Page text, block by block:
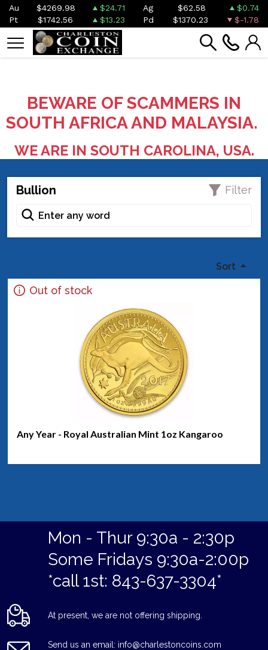
Au $4269.98 $24.71 Ag $62.58
$0.74
Pt
$1742.56 $13.23 Pd $1370.23 $-1.78
BEWARE OF SCAMMERS IN
SOUTH AFRICA AND MALAYSIA.
WE ARE IN SOUTH CAROLINA, USA.
Bullion Filter
Sort
Out of stock
Any Year - Royal Australian Mint 1oz Kangaroo
Mon - Thur 9:30a - 2:30p
Some Fridays 9:30a-2:00p
*call 1st: 843-637-3304*
At present, we are not offering shipping.
Send us an email: info@charlestoncoins.com